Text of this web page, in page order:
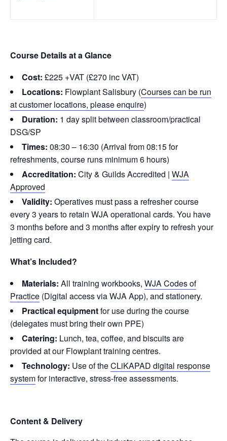
Course Details at a Glance
Cost: £225 +VAT (£270 inc VAT)
Locations: Flowplant Salisbury (Courses can be run
at customer locations, please enquire)
Duration: 1 day split between classroom/practical
DSG/SP
Times: 08:30 – 16:30 (Arrival from 08:15 for
refreshments, course runs minimum 6 hours)
Accreditation: City & Guilds Accredited | WJA
Approved
Validity: Operatives must pass a refresher course
every 3 years to retain WJA operational cards. You have
3 months before and 3 months after expiry to refresh your
jetting card.
What’s Included?
Materials: All training workbooks, WJA Codes of
Practice (Digital access via WJA App), and stationery.
Practical equipmentfor use during the course
(delegates must bring their own PPE)
Catering: Lunch, tea, coffee, and biscuits are
provided at our Flowplant training centres.
Technology: Use of theCLiKAPAD digital response
systemfor interactive, stress-free assessments.
Content & Delivery